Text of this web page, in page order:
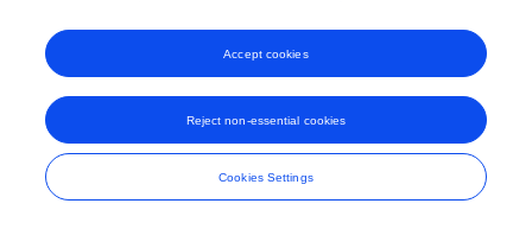
Cookies Settings
Reject non-essential cookies
Accept cookies